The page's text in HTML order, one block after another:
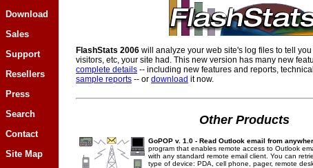
Download
Sales
Support
Resellers
Press
Search
Contact
Site Map
FlashStats 2006 will analyze your web site's log files to tell
visitors, etc, your site had. This new version has many new
complete details -- including new features and reports,
sample reports -- or download it now.
Other Products
GoPOP v. 1.0 - Read Outlook email from
program that enables remote access to Outlook
with any standard remote email client. You can
type of device: PDA, cell phone, pager, remote